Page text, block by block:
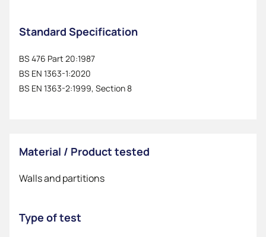
Standard Specification
BS 476 Part 20:1987
BS EN 1363-1:2020
BS EN 1363-2:1999, Section 8
Material / Product tested
Walls and partitions
Type of test